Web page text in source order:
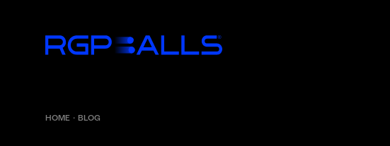
HOME · BLOG